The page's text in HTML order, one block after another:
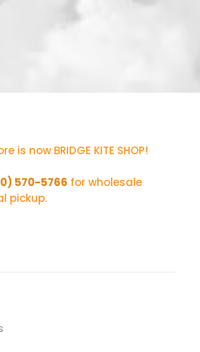
is now BRIDGE KITE SHOP!
570-5766 for wholesale
pickup.